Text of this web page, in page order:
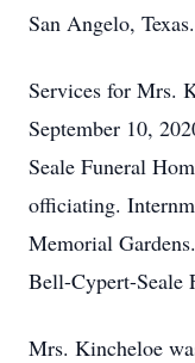
San Angelo, Texas.
Services for Mrs.
September 10,
Seale Funeral
officiating.
Memorial
Bell-Cypert-Seale
Mrs. Kincheloe